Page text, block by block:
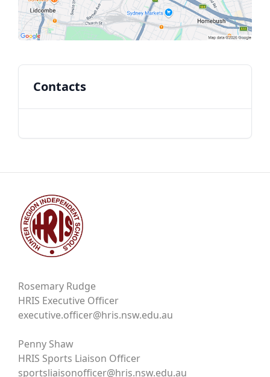
Contacts
Rosemary Rudge
HRIS Executive Officer
executive.officer@hris.nsw.edu.au
Penny Shaw
HRIS Sports Liaison Officer
sportsliaisonofficer@hris.nsw.edu.au